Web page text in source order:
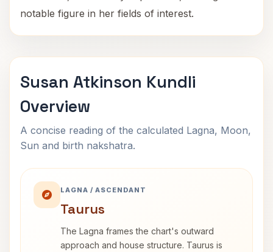
notable figure in her fields of interest.
Susan Atkinson Kundli
Overview
A concise reading of the calculated Lagna, Moon,
Sun and birth nakshatra.
LAGNA / ASCENDANT
Taurus
The Lagna frames the chart's outward
approach and house structure. Taurus is